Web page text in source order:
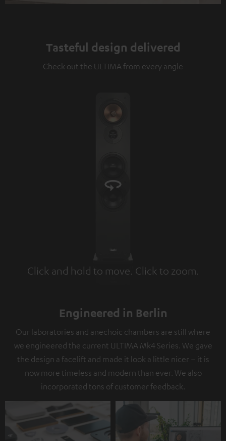
Tasteful design delivered
Check out the ULTIMA from every angle
Click and hold to move. Click to zoom.
Tap to zoom
Engineered in Berlin
Our laboratories and anechoic chambers are still where
we engineered the current ULTIMA Mk4 Series. We gave
the design a facelift and made it look a little nicer – it is
now more timeless and modern than ever. We also
incorporated tons of customer feedback.